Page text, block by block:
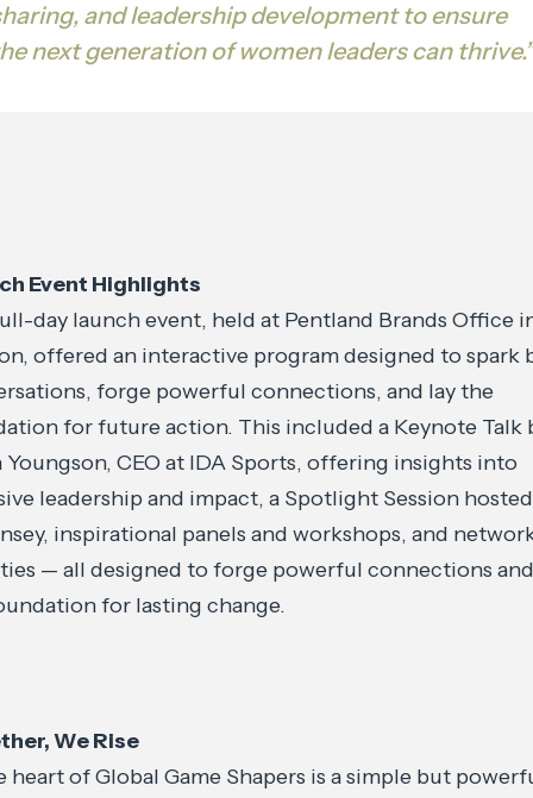
and leadership development to ensure
next generation of women leaders can
Event Highlights
day launch event, held at Pentland Brands Office
offered an interactive program designed to spark
forge powerful connections, and lay the
for future action. This included a Keynote Talk
Youngson, CEO at IDA Sports, offering insights into
leadership and impact, a Spotlight Session
inspirational panels and workshops, and
— all designed to forge powerful connections
for lasting change.
We Rise
heart of Global Game Shapers is a simple but